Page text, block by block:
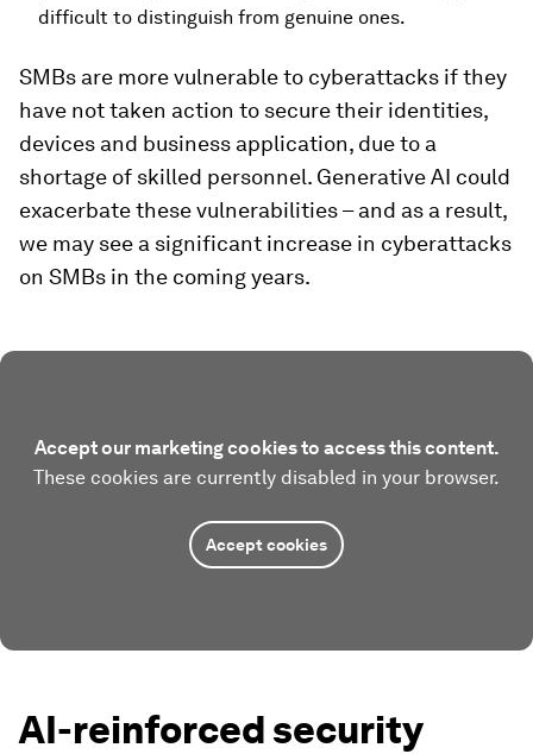
difficult to distinguish from genuine ones.
SMBs are more vulnerable to cyberattacks if they
have not taken action to secure their identities,
devices and business application, due to a
shortage of skilled personnel. Generative AI could
exacerbate these vulnerabilities – and as a result,
we may see a significant increase in cyberattacks
on SMBs in the coming years.
Accept our marketing cookies to access this content.
These cookies are currently disabled in your browser.
Accept cookies
AI-reinforced security